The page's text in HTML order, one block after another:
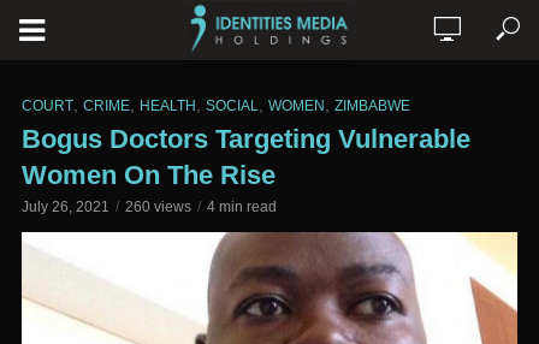
COURT CRIME HEALTH SOCIAL WOMEN ZIMBABWE
Bogus Doctors Targeting Vulnerable
Women On The Rise
July 26, 2021 260 views 4 min read